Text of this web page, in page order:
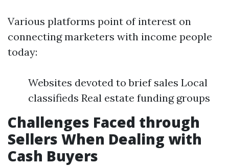
Various platforms point of interest on
connecting marketers with income people
today:
Websites devoted to brief sales Local
classifieds Real estate funding groups
Challenges Faced through
Sellers When Dealing with
Cash Buyers